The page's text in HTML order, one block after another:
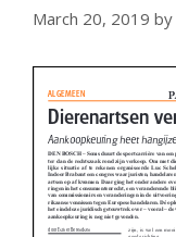
March 20, 2019 by